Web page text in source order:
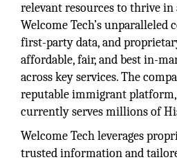
relevant resources to thrive in
Welcome Tech’s unparalleled
first-party data, and
affordable, fair, and best in-
across key services. The
reputable immigrant platform,
currently serves millions of
Welcome Tech leverages
trusted information and